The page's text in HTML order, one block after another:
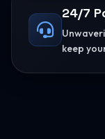
24/7
keep